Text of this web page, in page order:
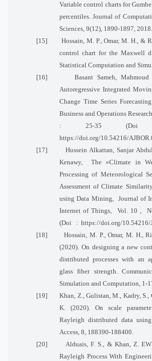
Variable control charts for
percentiles. Journal of
Sciences, 9(12), 1890-1897, 2018.
[15]
Hossain, M. P., Omar, M. H., &
control chart for the Maxwell
Statistical Computation and
[16]
Basant Sameh, Mahmoud
Autoregressive Integrated
Change Time Series
Business and Operations
: 25-35 (Doi
https://doi.org/10.54216/
[17]
Hussein Alkattan, Sanjar
Kenawy,
The «Climate in
Processing of Meteorological
Assessment of Climate
using Data Mining,
Journal of
Internet of Things,
Vol. 10 ,
(Doi
: https://doi.org/10.54216/
[18]
Hossain, M. P., Omar, M. H.,
(2020). On designing a new
distributed processes with an
glass fiber strength.
Simulation and Computation, 1-
[19]
Khan, Z., Gulistan, M., Kadry, S.,
K. (2020). On scale
Rayleigh distributed data
Access, 8, 188390-188400.
[20]
Alduais, F. S., & Khan, Z.
Rayleigh Process With